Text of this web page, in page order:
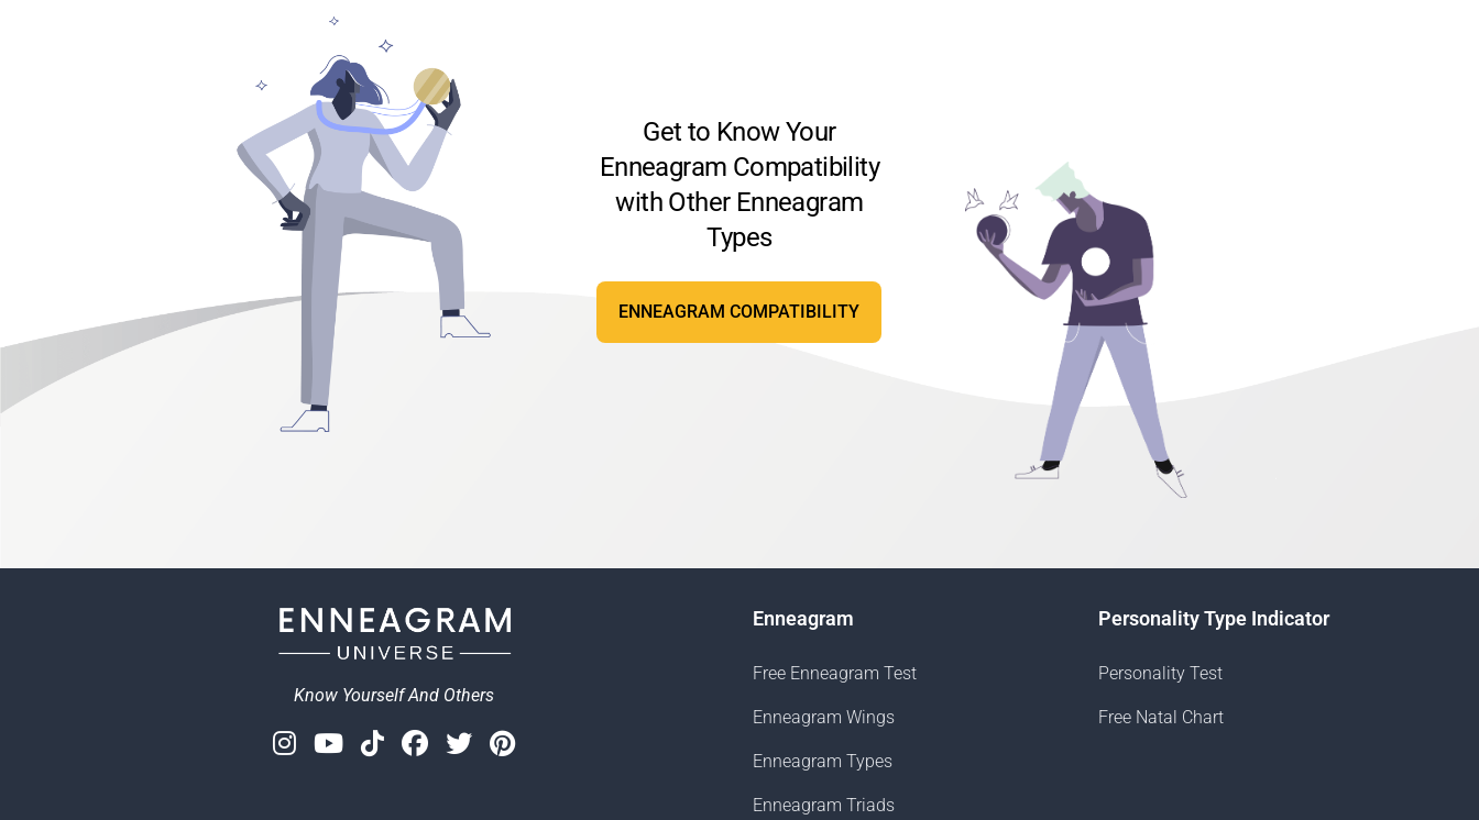
Get to Know Your
Enneagram Compatibility
with Other Enneagram
Types
ENNEAGRAM COMPATIBILITY
Know Yourself And Others
Instagram
Youtube
TiktokFacebook
TwitterPinterest
Enneagram
Free Enneagram Test
Enneagram Wings
Enneagram Types
Enneagram Triads
Personality Type Indicator
Personality Test
Free Natal Chart